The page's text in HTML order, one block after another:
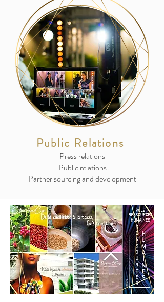
Public Relations
Press relations
Public relations
Partner sourcing and development